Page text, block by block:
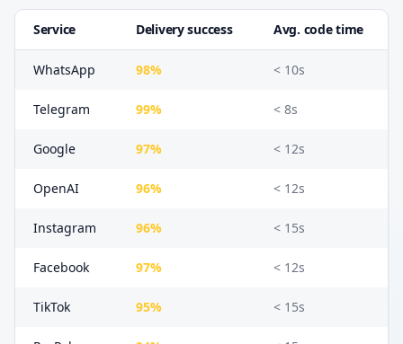
Service Delivery success Avg. code time
WhatsApp 98% < 10s
Telegram 99% < 8s
Google 97% < 12s
OpenAI 96% < 12s
Instagram 96% < 15s
Facebook 97% < 12s
TikTok 95% < 15s